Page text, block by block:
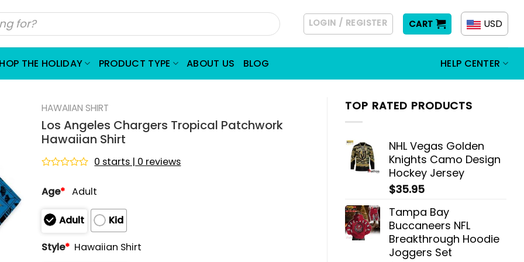
LOGIN / REGISTER CART USD
THE HOLIDAY PRODUCT TYPE ABOUT US BLOG HELP CENTER
TOP RATED PRODUCTS
NHL Vegas Golden
Knights Camo Design
Hockey Jersey
$35.95
Tampa Bay
Buccaneers NFL
Breakthrough Hoodie
Joggers Set
HAWAIIAN SHIRT
Los Angeles Chargers Tropical Patchwork
Hawaiian Shirt
out
5
0 starts | 0 reviews
Age* Adult
Adult
Kid
Style* Hawaiian Shirt